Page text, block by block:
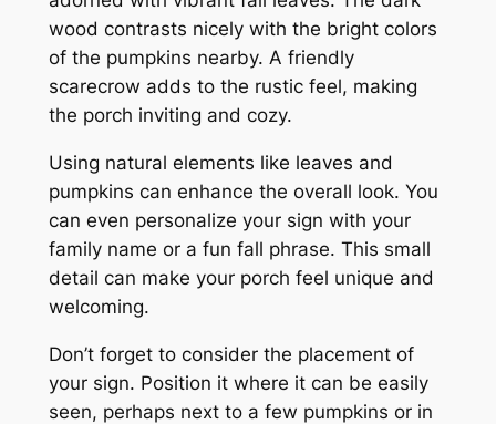
wood contrasts nicely with the bright colors
of the pumpkins nearby. A friendly
scarecrow adds to the rustic feel, making
the porch inviting and cozy.
Using natural elements like leaves and
pumpkins can enhance the overall look. You
can even personalize your sign with your
family name or a fun fall phrase. This small
detail can make your porch feel unique and
welcoming.
Don’t forget to consider the placement of
your sign. Position it where it can be easily
seen, perhaps next to a few pumpkins or in